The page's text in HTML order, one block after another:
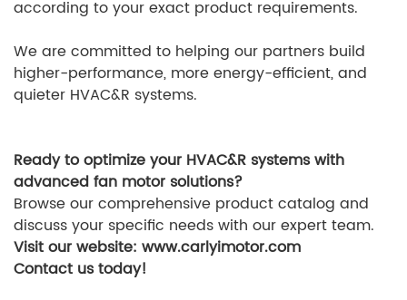
according to your exact product requirements.
We are committed to helping our partners build
higher-performance, more energy-efficient, and
quieter HVAC&R systems.
Ready to optimize your HVAC&R systems with
advanced fan motor solutions?
Browse our comprehensive product catalog and
discuss your specific needs with our expert team.
Visit our website: www.carlyimotor.com
Contact us today!